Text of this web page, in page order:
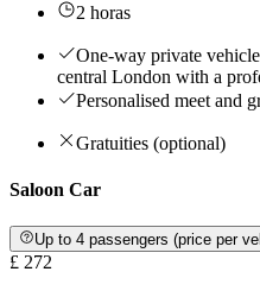
2 horas
One-way private
central London with a
Personalised meet and
Gratuities (optional)
Saloon Car
Up to 4 passengers (price per
£ 272